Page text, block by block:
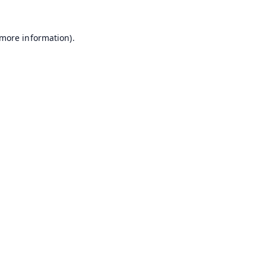
information).